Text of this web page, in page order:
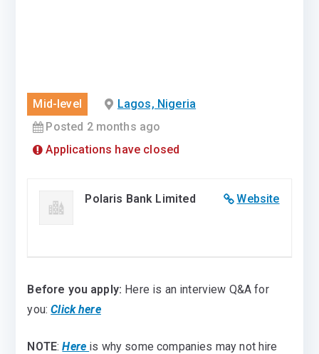
Mid-level
Lagos, Nigeria
Posted 2 months ago
Applications have closed
Website
Polaris Bank Limited
Before you apply: Here is an interview Q&A for
you: Click here
NOTE:Here is why some companies may not hire